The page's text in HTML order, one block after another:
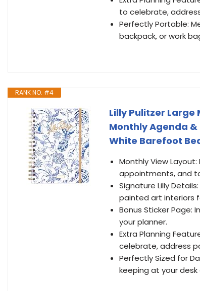
to celebrate,
Perfectly Portable:
backpack, or work
RANK NO. #4
Lilly Pulitzer Large
Monthly Agenda
White Barefoot
Monthly View
appointments, and
Signature Lilly
painted art interiors
Bonus Sticker Page:
your planner.
Extra Planning
celebrate, address
Perfectly Sized for
keeping at your